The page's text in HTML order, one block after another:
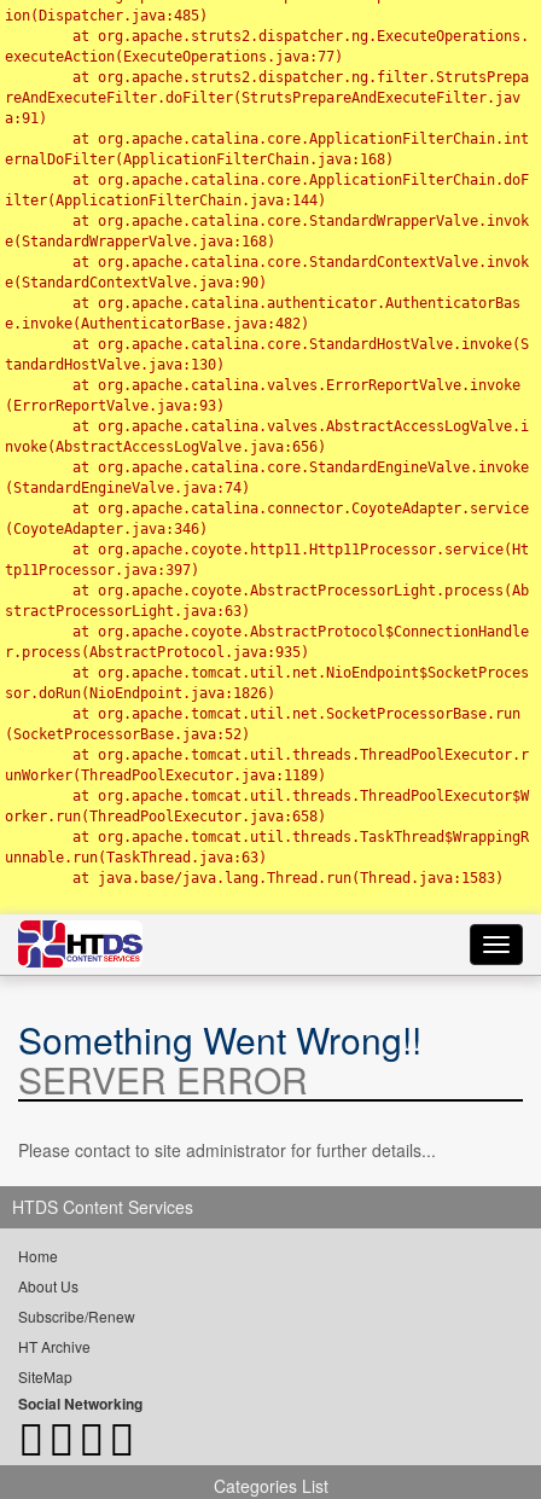
ion(Dispatcher.java:485)
executeAction(ExecuteOperations.java:77)
reAndExecuteFilter.doFilter(StrutsPrepareAndExecuteFilter.jav
a:91)
ernalDoFilter(ApplicationFilterChain.java:168)
ilter(ApplicationFilterChain.java:144)
e(StandardWrapperValve.java:168)
e(StandardContextValve.java:90)
e.invoke(AuthenticatorBase.java:482)
tandardHostValve.java:130)
(ErrorReportValve.java:93)
nvoke(AbstractAccessLogValve.java:656)
(StandardEngineValve.java:74)
(CoyoteAdapter.java:346)
tp11Processor.java:397)
stractProcessorLight.java:63)
r.process(AbstractProtocol.java:935)
sor.doRun(NioEndpoint.java:1826)
(SocketProcessorBase.java:52)
unWorker(ThreadPoolExecutor.java:1189)
orker.run(ThreadPoolExecutor.java:658)
unnable.run(TaskThread.java:63)
Something Went Wrong!!
SERVER ERROR
Please contact to site administrator for further details...
HTDS Content Services
Home
About Us
Subscribe/Renew
HT Archive
SiteMap
Social Networking
Categories List